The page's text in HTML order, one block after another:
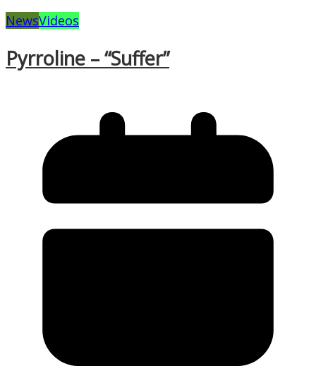
NewsVideos
Pyrroline – “Suffer”